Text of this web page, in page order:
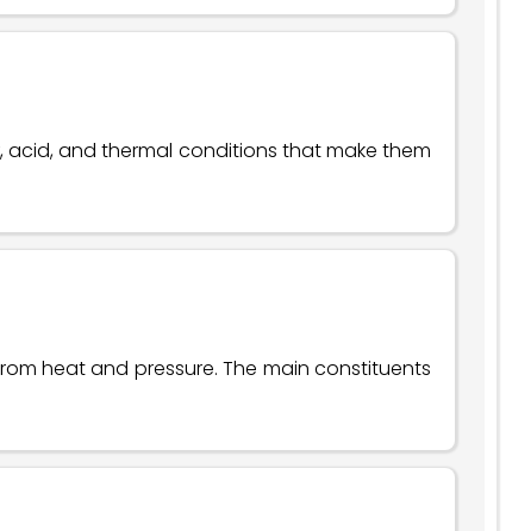
and thermal conditions that make them
heat and pressure. The main constituents